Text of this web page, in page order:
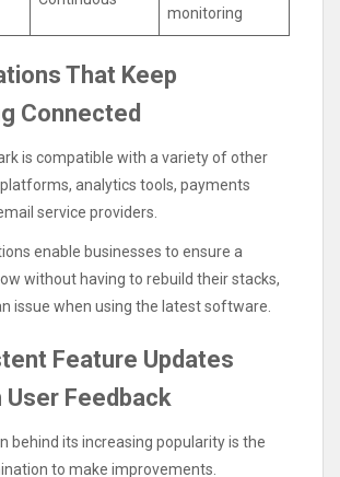
monitoring
That Keep
Connected
is compatible with a variety of other
analytics tools, payments
service providers.
enable businesses to ensure a
without having to rebuild their stacks,
issue when using the latest software.
Feature Updates
User Feedback
behind its increasing popularity is the
to make improvements.